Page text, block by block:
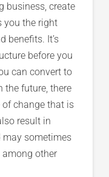
business, create
you the right
benefits. It’s
before you
can convert to
the future, there
change that is
result in
may sometimes
other